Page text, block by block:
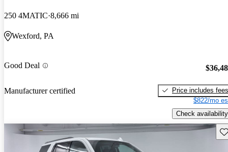
250 4MATIC 8,666 mi
Wexford, PA
Good Deal
Manufacturer certified
Price includes fees
$822/mo
Check availability